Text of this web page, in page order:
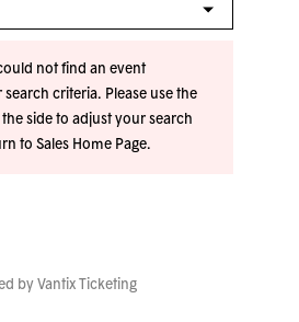
not find an event
criteria. Please use the
side to adjust your search
to Sales Home Page.
by Vantix Ticketing